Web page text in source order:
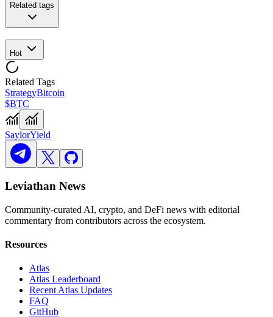
Related tags
Hot
Related Tags
StrategyBitcoin
$BTC
SaylorYield
Leviathan News
Community-curated AI, crypto, and DeFi news with editorial
commentary from contributors across the ecosystem.
Resources
Atlas
Atlas Leaderboard
Recent Atlas Updates
FAQ
GitHub